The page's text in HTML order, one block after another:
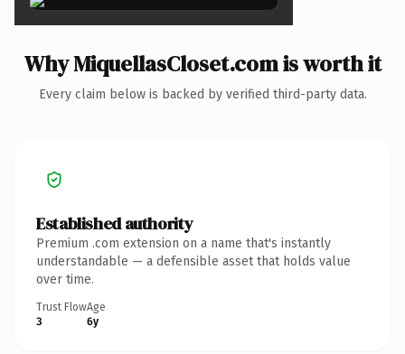
Why MiquellasCloset.com is worth it
Every claim below is backed by verified third-party data.
Established authority
Premium .com extension on a name that's instantly
understandable — a defensible asset that holds value
over time.
Trust Flow
3
Age
6y